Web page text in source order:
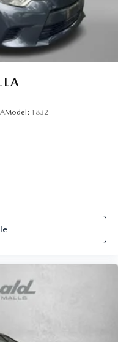
rear seatback
simulated suede
rear seatback
rear seats
steering wheel
Voice
control
outlet
Control with Stop
Model: 1832